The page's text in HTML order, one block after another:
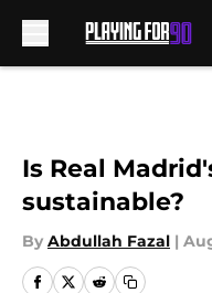
Is Real
sustainable?
By Abdullah Fazal |